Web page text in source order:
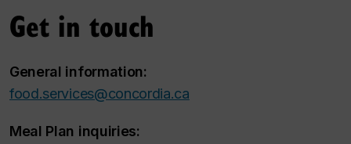
Get in touch
General information:
food.services@concordia.ca
Meal Plan inquiries: